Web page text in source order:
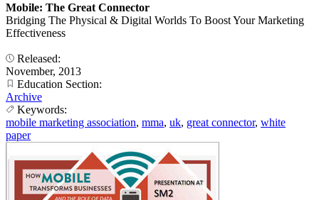
Mobile: The Great Connector
Bridging The Physical & Digital Worlds To Boost Your Marketing
Effectiveness
Released:
November, 2013
Education Section:
Archive
Keywords:
mobile marketing association, mma, uk, great connector, white
paper